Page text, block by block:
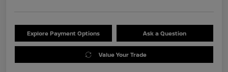
Explore Payment Options Ask a Question
Value Your Trade